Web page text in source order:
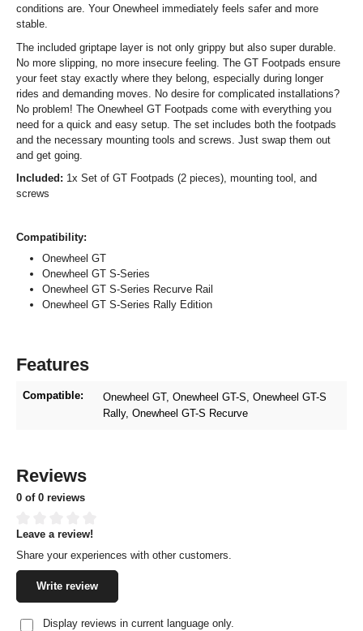
conditions are. Your Onewheel immediately feels safer and more
stable.
The included griptape layer is not only grippy but also super durable.
No more slipping, no more insecure feeling. The GT Footpads ensure
your feet stay exactly where they belong, especially during longer
rides and demanding moves. No desire for complicated installations?
No problem! The Onewheel GT Footpads come with everything you
need for a quick and easy setup. The set includes both the footpads
and the necessary mounting tools and screws. Just swap them out
and get going.
Included: 1x Set of GT Footpads (2 pieces), mounting tool, and
screws
Compatibility:
Onewheel GT
Onewheel GT S-Series
Onewheel GT S-Series Recurve Rail
Onewheel GT S-Series Rally Edition
Features
Compatible: Onewheel GT, Onewheel GT-S, Onewheel GT-S
Rally, Onewheel GT-S Recurve
Reviews
0 of 0 reviews
Average rating of 0 out of 5 stars
Leave a review!
Share your experiences with other customers.
Write review
Display reviews in current language only.